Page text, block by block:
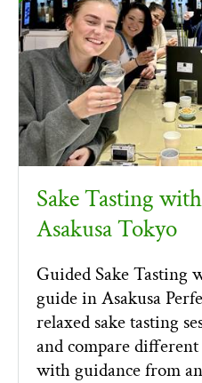
Sake Tasting
Asakusa Tokyo
Guided Sake Tasting
guide in Asakusa
relaxed sake tasting
and compare
with guidance from